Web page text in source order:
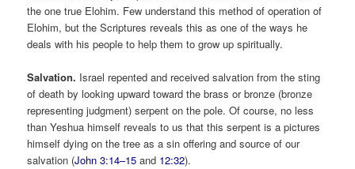
the one true Elohim. Few understand this method of operation of
Elohim, but the Scriptures reveals this as one of the ways he
deals with his people to help them to grow up spiritually.
Salvation. Israel repented and received salvation from the sting
of death by looking upward toward the brass or bronze (bronze
representing judgment) serpent on the pole. Of course, no less
than Yeshua himself reveals to us that this serpent is a pictures
himself dying on the tree as a sin offering and source of our
salvation (John 3:14–15 and 12:32).